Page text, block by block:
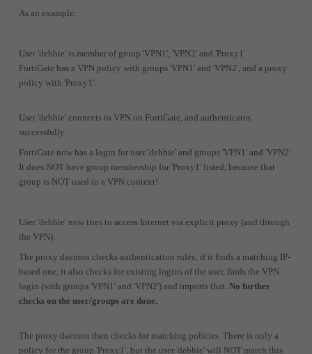
As an example:
User 'debbie' is member of group 'VPN1', 'VPN2' and 'Proxy1'
FortiGate has a VPN policy with groups 'VPN1' and 'VPN2', and a proxy
policy with 'Proxy1'.
User 'debbie' connects to VPN on FortiGate, and authenticates
successfully.
FortiGate now has a login for user 'debbie' and groups 'VPN1' and 'VPN2'.
It does NOT have group membership for 'Proxy1' listed, because that
group is NOT used in a VPN context!
User 'debbie' now tries to access Internet via explicit proxy (and through
the VPN).
The proxy daemon checks authentication rules; if it finds a matching IP-
based one, it also checks for existing logins of the user, finds the VPN
login (with groups 'VPN1' and 'VPN2') and imports that. No further
checks on the user/groups are done.
The proxy daemon then checks for matching policies. There is only a
policy for the group 'Proxy1', but the user 'debbie' will NOT match this